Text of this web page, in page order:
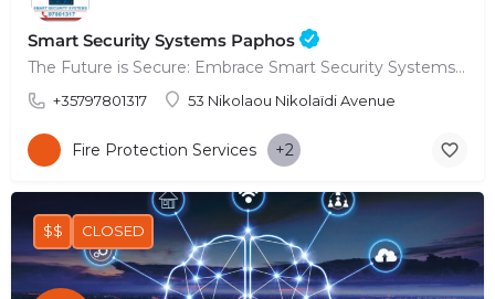
Smart Security Systems Paphos
The Future is Secure: Embrace Smart Security Systems in Paphos
+35797801317 53 Nikolaou Nikolaïdi Avenue
Fire Protection Services +2
$$ CLOSED